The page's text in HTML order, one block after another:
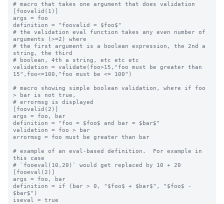
# macro that takes one argument that does validation
[foovalid(1)]
args = foo
definition = "foovalid = $foo$"
# the validation eval function takes any even number of
arguments (>=2) where
# the first argument is a boolean expression, the 2nd a
string, the third
# boolean, 4th a string, etc etc etc
validation = validate(foo>15,"foo must be greater than
15",foo<=100,"foo must be <= 100")
# macro showing simple boolean validation, where if foo
> bar is not true,
# errormsg is displayed
[foovalid(2)]
args = foo, bar
definition = "foo = $foo$ and bar = $bar$"
validation = foo > bar
errormsg = foo must be greater than bar
# example of an eval-based definition.  For example in
this case
# `fooeval(10,20)` would get replaced by 10 + 20
[fooeval(2)]
args = foo, bar
definition = if (bar > 0, "$foo$ + $bar$", "$foo$ -
$bar$")
iseval = true